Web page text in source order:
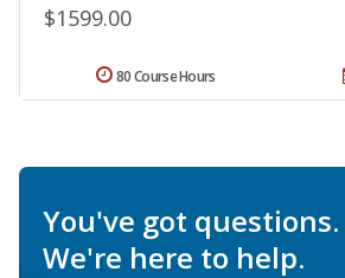
$1599.00
80 Course Hours
You've got questions.
We're here to help.